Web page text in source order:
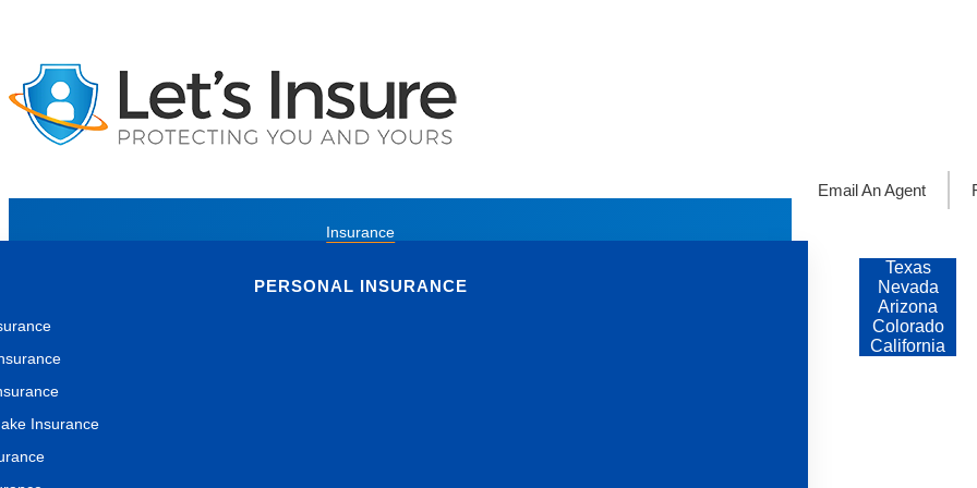
Email An Agent
Insurance
PERSONAL INSURANCE
Insurance
Texas
Nevada
Arizona
Colorado
California